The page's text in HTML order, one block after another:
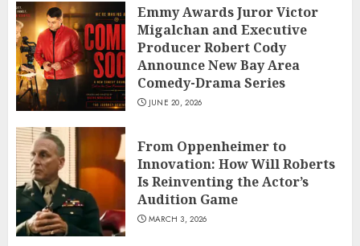
Emmy Awards Juror Victor
Migalchan and Executive
Producer Robert Cody
Announce New Bay Area
Comedy-Drama Series
JUNE 20, 2026
From Oppenheimer to
Innovation: How Will Roberts
Is Reinventing the Actor’s
Audition Game
MARCH 3, 2026